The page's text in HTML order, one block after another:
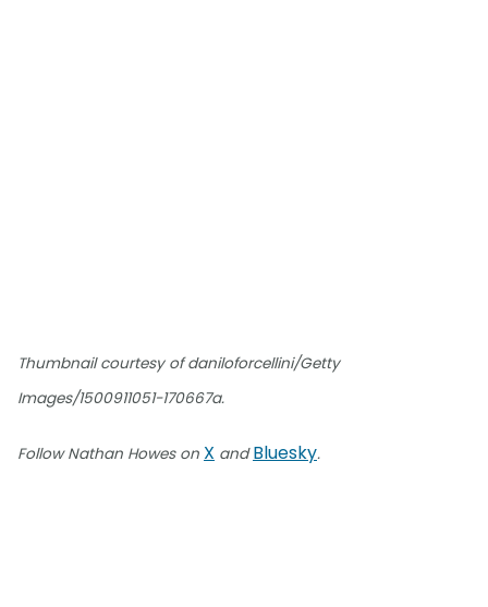
Thumbnail courtesy of daniloforcellini/Getty
Images/1500911051-170667a.
Follow Nathan Howes on X andBluesky.